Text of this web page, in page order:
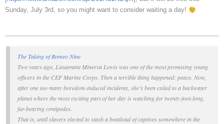
Sunday, July 3rd, so you might want to consider waiting a day!
The Taking of Romeo Nine
Two years ago, Lieutenant Minerva Lewis was one of the most promising young
officers in the CEF Marine Corps. Then a terrible thing happened:peace. Now,
after one too many boredom-induced incidents, she’s been exiled to a backwater
planet where the most exciting part of her day is watching for twenty-foot-long,
fur-bearing centipedes.
That is, until slavers elected to stash a boatload of captives somewhere in the